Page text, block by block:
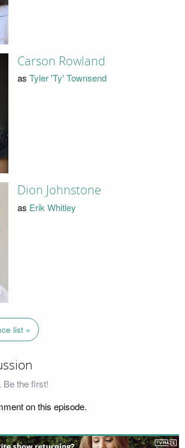
Carson Rowland
as Tyler 'Ty' Townsend
Dion Johnstone
as Erik Whitley
list »
Be the first!
on this episode.